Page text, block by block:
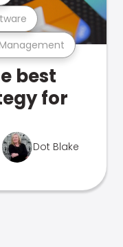
best
for
Dot Blake